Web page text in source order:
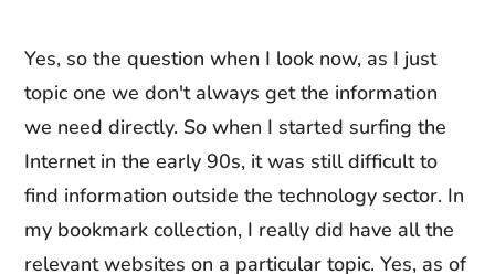
Yes, so the question when I look now, as I just
topic one we don't always get the information
we need directly. So when I started surfing the
Internet in the early 90s, it was still difficult to
find information outside the technology sector. In
my bookmark collection, I really did have all the
relevant websites on a particular topic. Yes, as of